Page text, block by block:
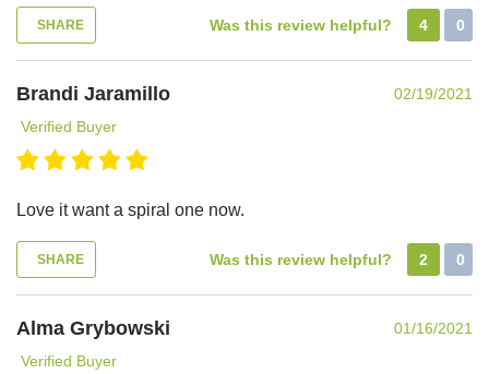
SHARE Was this review helpful? 4 0
Brandi Jaramillo
02/19/2021
Verified Buyer
Love it want a spiral one now.
SHARE Was this review helpful? 2 0
Alma Grybowski
01/16/2021
Verified Buyer